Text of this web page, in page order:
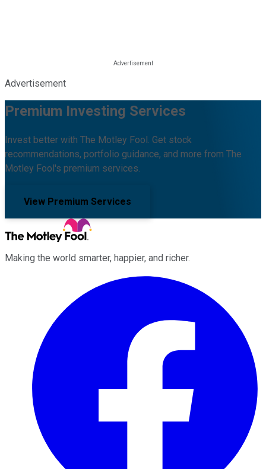
Advertisement
Premium Investing Services
Invest better with The Motley Fool. Get stock
recommendations, portfolio guidance, and more from The
Motley Fool's premium services.
View Premium Services
Making the world smarter, happier, and richer.